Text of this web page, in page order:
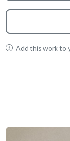
Add this work to